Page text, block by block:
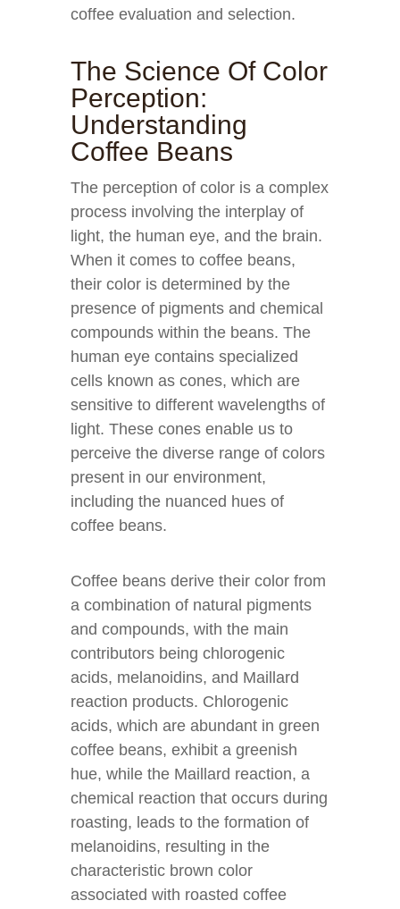
coffee evaluation and selection.
The Science Of Color
Perception:
Understanding
Coffee Beans
The perception of color is a complex
process involving the interplay of
light, the human eye, and the brain.
When it comes to coffee beans,
their color is determined by the
presence of pigments and chemical
compounds within the beans. The
human eye contains specialized
cells known as cones, which are
sensitive to different wavelengths of
light. These cones enable us to
perceive the diverse range of colors
present in our environment,
including the nuanced hues of
coffee beans.
Coffee beans derive their color from
a combination of natural pigments
and compounds, with the main
contributors being chlorogenic
acids, melanoidins, and Maillard
reaction products. Chlorogenic
acids, which are abundant in green
coffee beans, exhibit a greenish
hue, while the Maillard reaction, a
chemical reaction that occurs during
roasting, leads to the formation of
melanoidins, resulting in the
characteristic brown color
associated with roasted coffee